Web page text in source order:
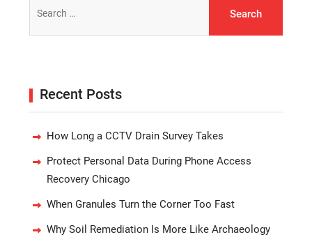
for:
Recent Posts
How Long a CCTV Drain Survey Takes
Protect Personal Data During Phone Access
Recovery Chicago
When Granules Turn the Corner Too Fast
Why Soil Remediation Is More Like Archaeology